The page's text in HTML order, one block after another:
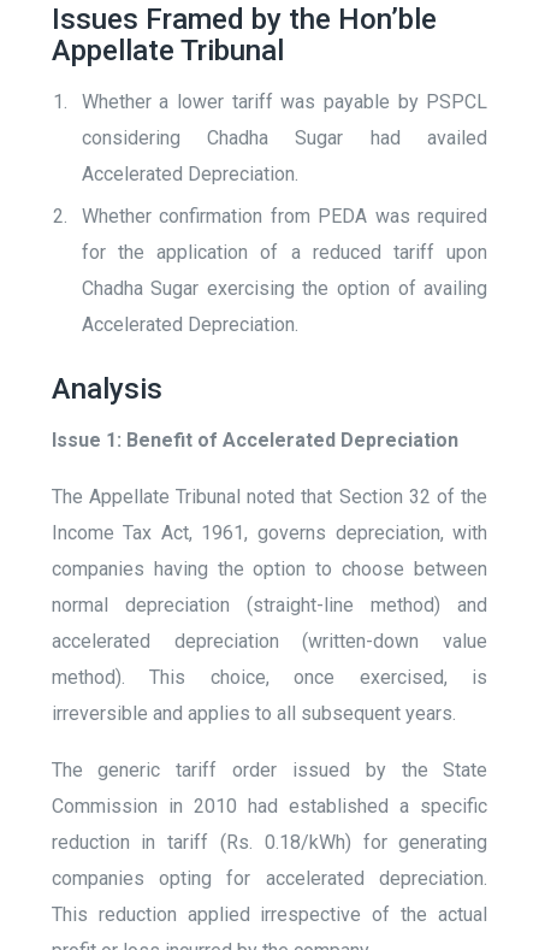
Issues Framed by the Hon’ble
Appellate Tribunal
Whether a lower tariff was payable by PSPCL
considering Chadha Sugar had availed
Accelerated Depreciation.
Whether confirmation from PEDA was required
for the application of a reduced tariff upon
Chadha Sugar exercising the option of availing
Accelerated Depreciation.
Analysis
Issue 1: Benefit of Accelerated Depreciation
The Appellate Tribunal noted that Section 32 of the
Income Tax Act, 1961, governs depreciation, with
companies having the option to choose between
normal depreciation (straight-line method) and
accelerated depreciation (written-down value
method). This choice, once exercised, is
irreversible and applies to all subsequent years.
The generic tariff order issued by the State
Commission in 2010 had established a specific
reduction in tariff (Rs. 0.18/kWh) for generating
companies opting for accelerated depreciation.
This reduction applied irrespective of the actual